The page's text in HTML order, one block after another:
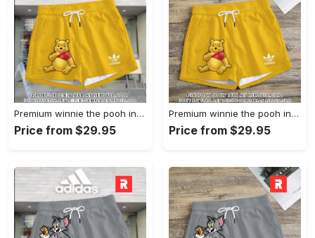
Premium winnie the pooh in adidas women shorts lady beach shorts wms1083 rv5557665
Price from $29.95
Premium winnie the pooh in adidas women shorts lady beach shorts wms1083 rv5557601
Price from $29.95